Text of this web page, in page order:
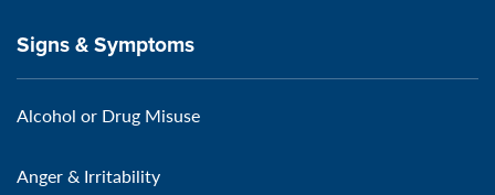
Signs & Symptoms
Alcohol or Drug Misuse
Anger & Irritability